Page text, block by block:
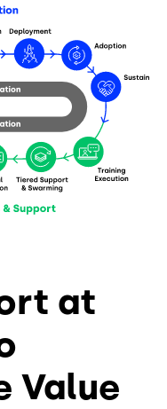
at
Value